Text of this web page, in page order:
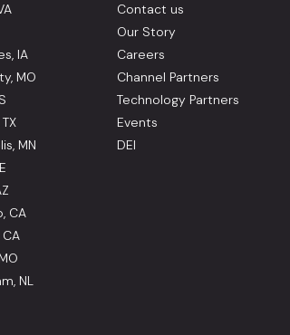
IA
MO
MN
CA
NL
Contact us
Our Story
Careers
Channel Partners
Technology Partners
Events
DEI